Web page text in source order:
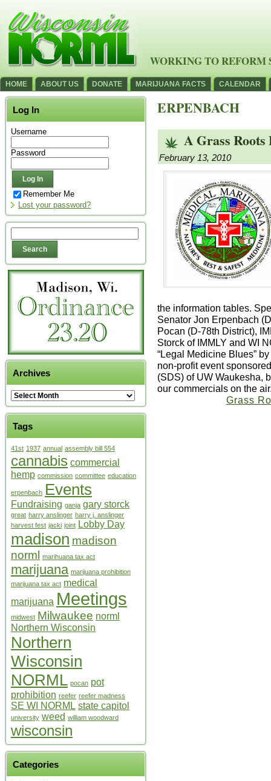
WORKING TO REFORM
HOME ABOUT US DONATE MARIJUANA FACTS CALENDAR
Log In
Username
Password
Remember Me
Lost your password?
Archives
Tags
41st 1937 annual assembly bill 554
cannabis commercial
hemp commission committee education
erpenbach Events
Fundraising ganja gary storck
great harry anslinger harry j. anslinger
harvest fest jacki joint Lobby Day
madison madison
norml
marihuana tax act
marijuana marijuana prohibition
marijuana tax act medical
marijuana Meetings
midwest Milwaukee norml
Northern Wisconsin
Northern
Wisconsin
NORML pocan pot
prohibition reefer reefer madness
SE WI NORML state capitol
university weed william woodward
wisconsin
Categories
ERPENBACH
A Grass Roots
February 13, 2010
the information tables.
Senator Jon Erpenbach
Pocan (D-78th District),
Storck of IMMLY and WI
“Legal Medicine Blues”
non-profit event
(SDS) of UW Waukesha,
our commercials on the
Grass